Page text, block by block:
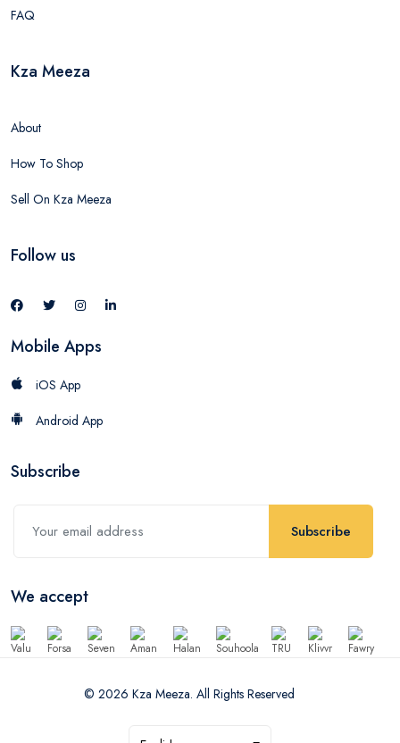
FAQ
Kza Meeza
About
How To Shop
Sell On Kza Meeza
Follow us
Mobile Apps
iOS App
Android App
Subscribe
Subscribe
We accept
© 2026 Kza Meeza. All Rights Reserved